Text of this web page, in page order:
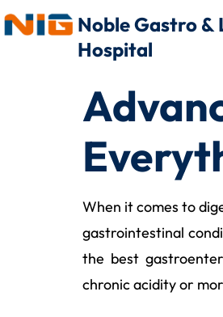
Noble Gastro &
Hospital
When it comes to
gastrointestinal
the best
chronic acidity or